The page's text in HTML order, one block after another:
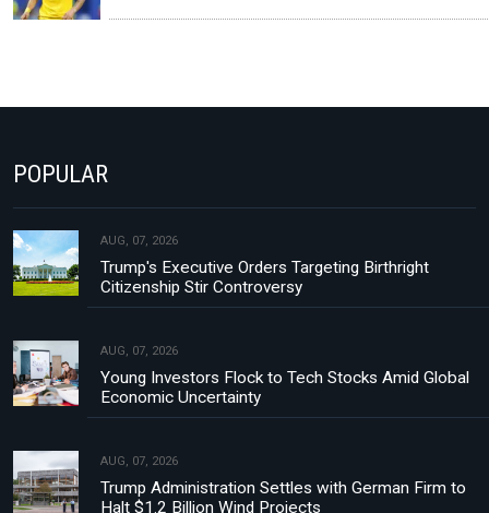
POPULAR
AUG, 07, 2026
Trump's Executive Orders Targeting Birthright
Citizenship Stir Controversy
AUG, 07, 2026
Young Investors Flock to Tech Stocks Amid Global
Economic Uncertainty
AUG, 07, 2026
Trump Administration Settles with German Firm to
Halt $1.2 Billion Wind Projects